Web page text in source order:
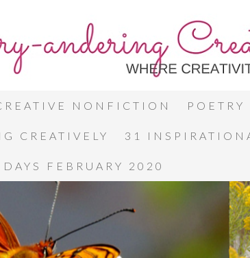
NONFICTION POETRY
CREATIVELY 31
FEBRUARY 2020